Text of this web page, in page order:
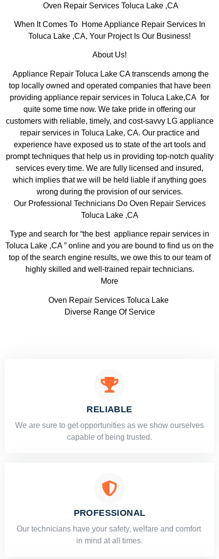
Oven Repair Services Toluca Lake ,CA
When It Comes To Home Appliance Repair Services In
Toluca Lake ,CA, Your Project Is Our Business!
About Us!
Appliance Repair Toluca Lake CA transcends among the
top locally owned and operated companies that have been
providing appliance repair services in Toluca Lake,CA for
quite some time now. We take pride in offering our
customers with reliable, timely, and cost-savvy LG appliance
repair services in Toluca Lake, CA. Our practice and
experience have exposed us to state of the art tools and
prompt techniques that help us in providing top-notch quality
services every time. We are fully licensed and insured,
which implies that we will be held liable if anything goes
wrong during the provision of our services.
Our Professional Technicians Do Oven Repair Services
Toluca Lake ,CA
Type and search for “the best appliance repair services in
Toluca Lake ,CA ” online and you are bound to find us on the
top of the search engine results, we owe this to our team of
highly skilled and well-trained repair technicians.
More
Oven Repair Services Toluca Lake
Diverse Range Of Service
RELIABLE
​​We are sure to get opportunities as we show ourselves
capable of being trusted.
PROFESSIONAL
Our technicians have your safety, welfare and comfort ​
in mind at all times.